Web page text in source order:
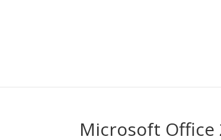
Microsoft Office